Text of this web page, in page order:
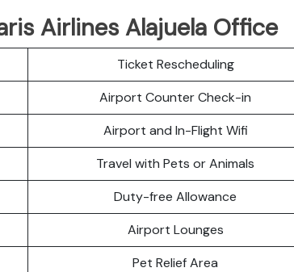
Airlines Alajuela Office
Ticket Rescheduling
Airport Counter Check-in
Airport and In-Flight Wifi
Travel with Pets or Animals
Duty-free Allowance
Airport Lounges
Pet Relief Area